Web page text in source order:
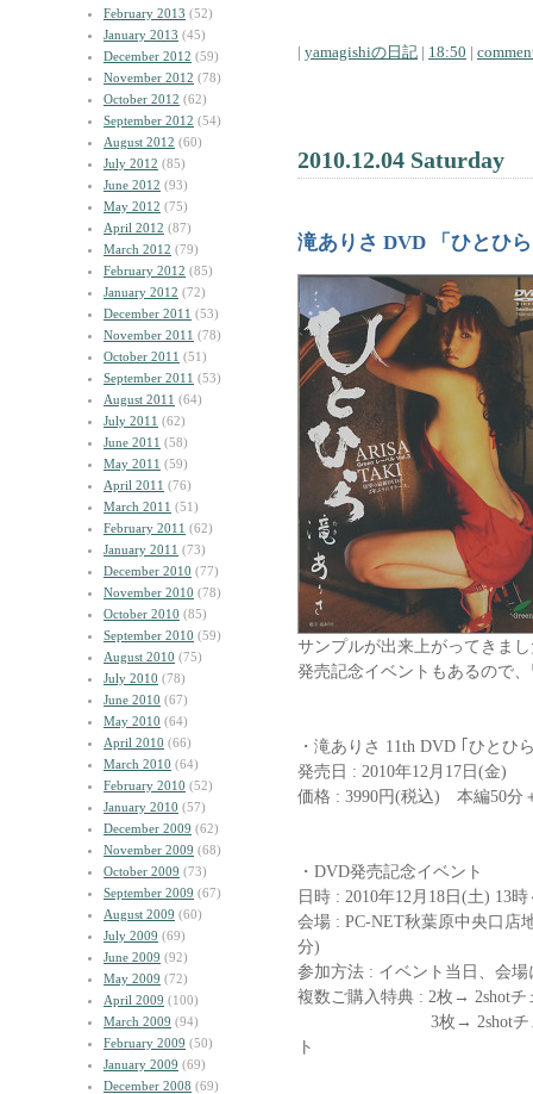
February 2013 (52)
January 2013 (45)
December 2012 (59)
November 2012 (78)
October 2012 (62)
September 2012 (54)
August 2012 (60)
July 2012 (85)
June 2012 (93)
May 2012 (75)
April 2012 (87)
March 2012 (79)
February 2012 (85)
January 2012 (72)
December 2011 (53)
November 2011 (78)
October 2011 (51)
September 2011 (53)
August 2011 (64)
July 2011 (62)
June 2011 (58)
May 2011 (59)
April 2011 (76)
March 2011 (51)
February 2011 (62)
January 2011 (73)
December 2010 (77)
November 2010 (78)
October 2010 (85)
September 2010 (59)
August 2010 (75)
July 2010 (78)
June 2010 (67)
May 2010 (64)
April 2010 (66)
March 2010 (64)
February 2010 (52)
January 2010 (57)
December 2009 (62)
November 2009 (68)
October 2009 (73)
September 2009 (67)
August 2009 (60)
July 2009 (69)
June 2009 (92)
May 2009 (72)
April 2009 (100)
March 2009 (94)
February 2009 (50)
January 2009 (69)
December 2008 (69)
| yamagishiの日記 | 18:50 |
2010.12.04 Saturday
滝ありさ DVD 「ひとひ
サンプルが出来上がってきま
発売記念イベントもあるので
・滝ありさ 11th DVD ｢ひとひ
発売日 : 2010年12月17日(金)
価格 : 3990円(税込) 本編50分
・DVD発売記念イベント
日時 : 2010年12月18日(土) 13時
会場 : PC-NET秋葉原中央口店
分)
参加方法 : イベント当日、会
複数ご購入特典 : 2枚→ 2shotチ
3枚→ 2shotチェキ、オ
ト